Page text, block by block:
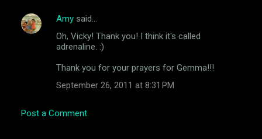
n
t
Amy said…
Oh, Vicky! Thank you! I think it's called
adrenaline. :)
Thank you for your prayers for Gemma!!!
September 26, 2011 at 8:31 PM
Post a Comment